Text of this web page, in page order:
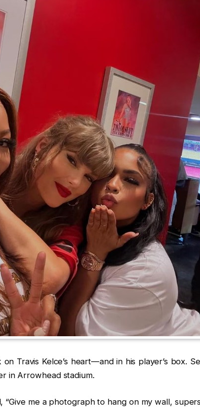
Travis Kelce’s heart—and in his player’s box.
in Arrowhead stadium.
“Give me a photograph to hang on my wall,